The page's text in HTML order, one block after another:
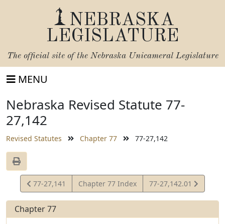
NEBRASKA
LEGISLATURE
The official site of the Nebraska Unicameral Legislature
MENU
Nebraska Revised Statute 77-
27,142
Revised Statutes Chapter 77 77-27,142
View
Statute
77-27,141 Chapter 77 Index
View
Statute
77-27,142.01
Chapter 77